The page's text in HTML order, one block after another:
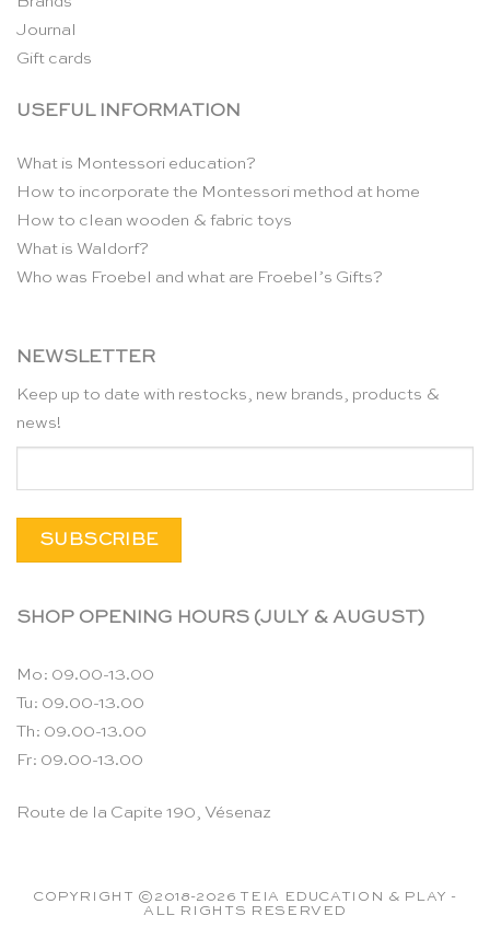
Journal
Gift cards
USEFUL INFORMATION
What is Montessori education?
How to incorporate the Montessori method at home
How to clean wooden & fabric toys
What is Waldorf?
Who was Froebel and what are Froebel’s Gifts?
NEWSLETTER
Keep up to date with restocks, new brands, products &
news!
SHOP OPENING HOURS (JULY & AUGUST)
Mo: 09.00-13.00
Tu: 09.00-13.00
Th: 09.00-13.00
Fr: 09.00-13.00
Route de la Capite 190, Vésenaz
COPYRIGHT ©2018-2026 TEIA EDUCATION & PLAY -
ALL RIGHTS RESERVED